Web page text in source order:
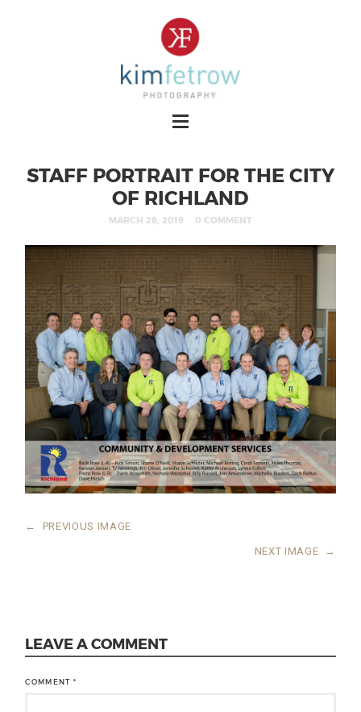
STAFF PORTRAIT FOR THE CITY
OF RICHLAND
MARCH 28, 2019 0 COMMENT
← PREVIOUS IMAGE
NEXT IMAGE →
LEAVE A COMMENT
COMMENT*